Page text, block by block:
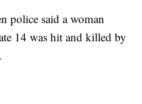
said a woman
14 was hit and killed by